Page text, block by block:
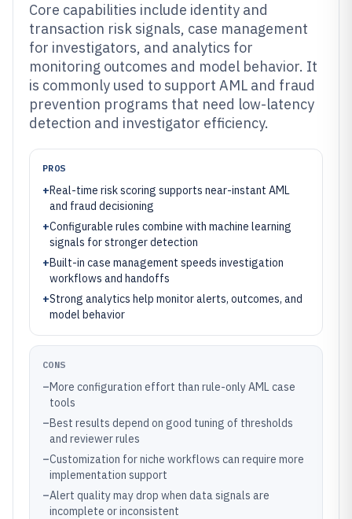
Core capabilities include identity and
transaction risk signals, case management
for investigators, and analytics for
monitoring outcomes and model behavior. It
is commonly used to support AML and fraud
prevention programs that need low-latency
detection and investigator efficiency.
PROS
+Real-time risk scoring supports near-instant AML
and fraud decisioning
+Configurable rules combine with machine learning
signals for stronger detection
+Built-in case management speeds investigation
workflows and handoffs
+Strong analytics help monitor alerts, outcomes, and
model behavior
CONS
–More configuration effort than rule-only AML case
tools
–Best results depend on good tuning of thresholds
and reviewer rules
–Customization for niche workflows can require more
implementation support
–Alert quality may drop when data signals are
incomplete or inconsistent